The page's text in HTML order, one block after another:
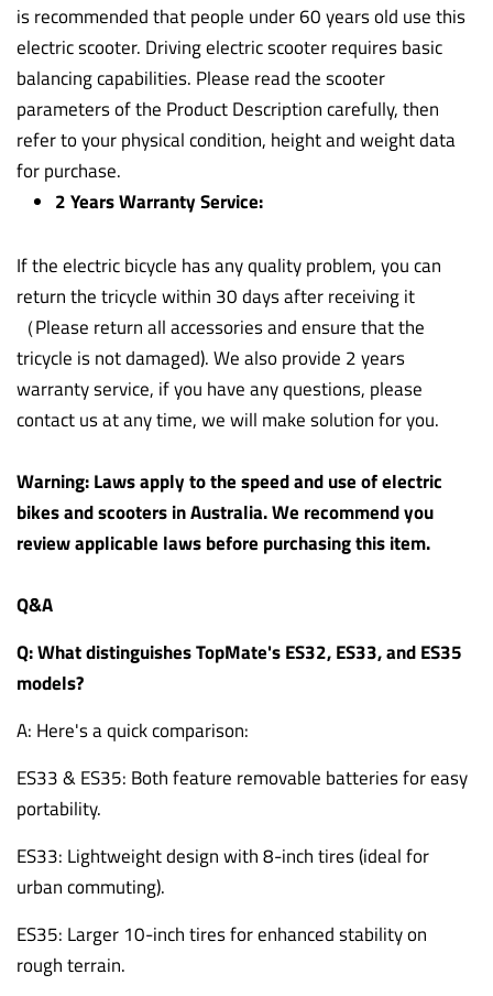
is recommended that people under 60 years old use this
electric scooter. Driving electric scooter requires basic
balancing capabilities. Please read the scooter
parameters of the Product Description carefully, then
refer to your physical condition, height and weight data
for purchase.
2 Years Warranty Service:
If the electric bicycle has any quality problem, you can
return the tricycle within 30 days after receiving it
（Please return all accessories and ensure that the
tricycle is not damaged). We also provide 2 years
warranty service, if you have any questions, please
contact us at any time, we will make solution for you.
Warning: Laws apply to the speed and use of electric
bikes and scooters in Australia. We recommend you
review applicable laws before purchasing this item.
Q&A
Q: What distinguishes TopMate's ES32, ES33, and ES35
models?
A: Here's a quick comparison:
ES33 & ES35: Both feature removable batteries for easy
portability.
ES33: Lightweight design with 8-inch tires (ideal for
urban commuting).
ES35: Larger 10-inch tires for enhanced stability on
rough terrain.